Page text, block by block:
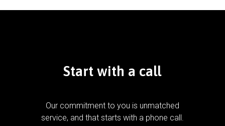
Start with a call
Our commitment to you is unmatched
service, and that starts with a phone call.